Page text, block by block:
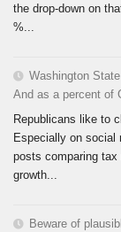
the drop-down on
%...
Washington
And as a percent of
Republicans like to
Especially on social
posts comparing tax
growth...
Beware of